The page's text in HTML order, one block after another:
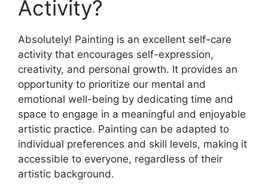
Activity?
Absolutely! Painting is an excellent self-care
activity that encourages self-expression,
creativity, and personal growth. It provides an
opportunity to prioritize our mental and
emotional well-being by dedicating time and
space to engage in a meaningful and enjoyable
artistic practice. Painting can be adapted to
individual preferences and skill levels, making it
accessible to everyone, regardless of their
artistic background.